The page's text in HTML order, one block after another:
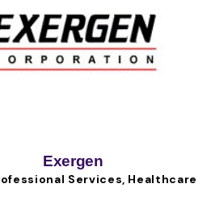
Exergen
Services, Healthcare